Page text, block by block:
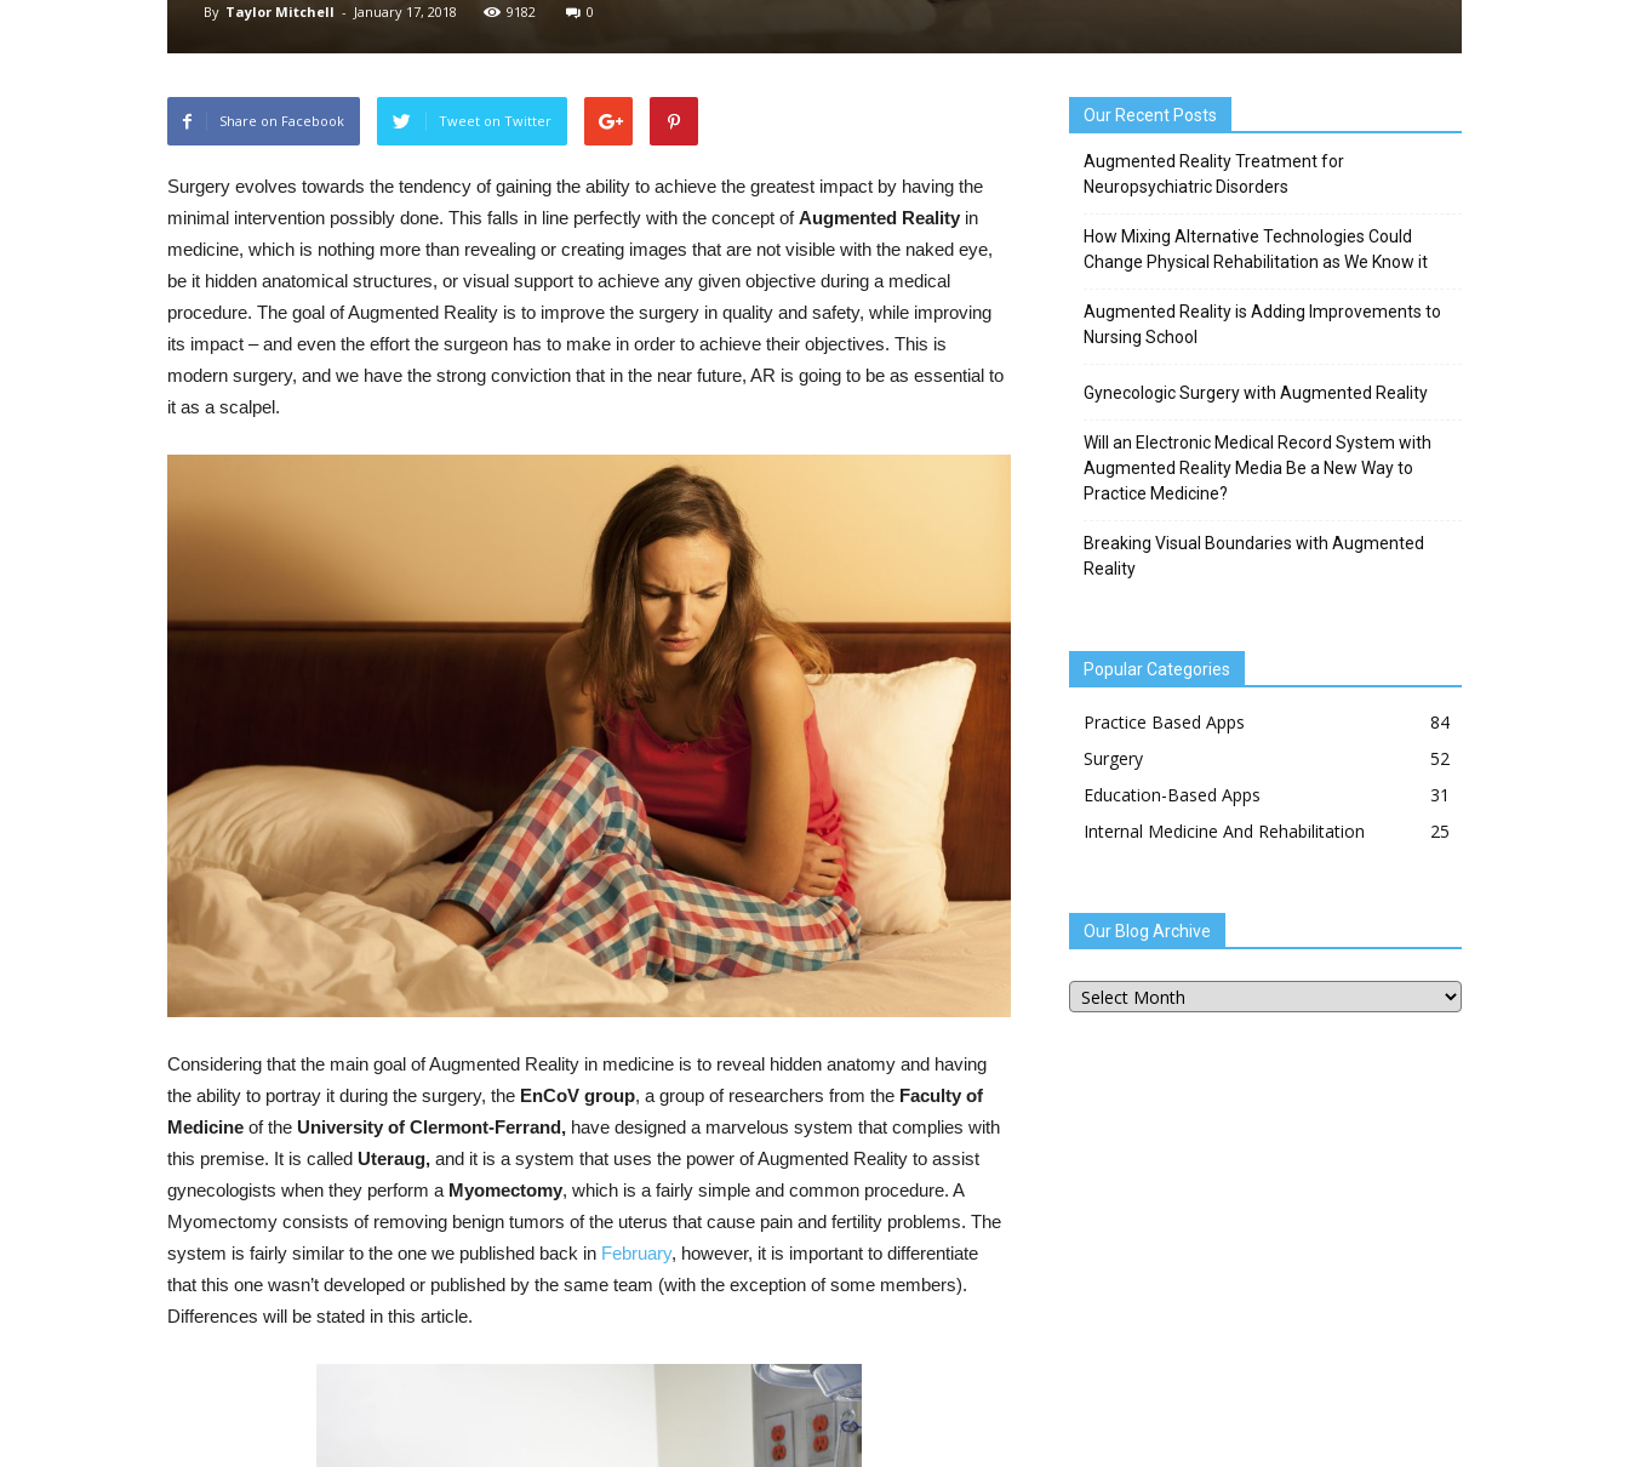
By Taylor Mitchell - January 17, 2018 9182 0
Share on Facebook Tweet on Twitter
Surgery evolves towards the tendency of gaining the ability to achieve the greatest impact by having the
minimal intervention possibly done. This falls in line perfectly with the concept ofAugmented Reality in
medicine, which is nothing more than revealing or creating images that are not visible with the naked eye,
be it hidden anatomical structures, or visual support to achieve any given objective during a medical
procedure. The goal of Augmented Reality is to improve the surgery in quality and safety, while improving
its impact – and even the effort the surgeon has to make in order to achieve their objectives. This is
modern surgery, and we have the strong conviction that in the near future, AR is going to be as essential to
it as a scalpel.
Considering that the main goal of Augmented Reality in medicine is to reveal hidden anatomy and having
the ability to portray it during the surgery, the EnCoV group, a group of researchers from the Faculty of
Medicine of the University of Clermont-Ferrand, have designed a marvelous system that complies with
this premise. It is called Uteraug, and it is a system that uses the power of Augmented Reality to assist
gynecologists when they perform a Myomectomy, which is a fairly simple and common procedure. A
Myomectomy consists of removing benign tumors of the uterus that cause pain and fertility problems. The
system is fairly similar to the one we published back in February, however, it is important to differentiate
that this one wasn’t developed or published by the same team (with the exception of some members).
Differences will be stated in this article.
Our Recent Posts
Augmented Reality Treatment for
Neuropsychiatric Disorders
How Mixing Alternative Technologies Could
Change Physical Rehabilitation as We Know it
Augmented Reality is Adding Improvements to
Nursing School
Gynecologic Surgery with Augmented Reality
Will an Electronic Medical Record System with
Augmented Reality Media Be a New Way to
Practice Medicine?
Breaking Visual Boundaries with Augmented
Reality
Popular Categories
Practice Based Apps
84
Surgery
52
Education-Based Apps
31
Internal Medicine And Rehabilitation
25
Our Blog Archive
Our
Blog